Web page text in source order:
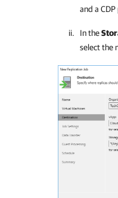
and a
In the
select the